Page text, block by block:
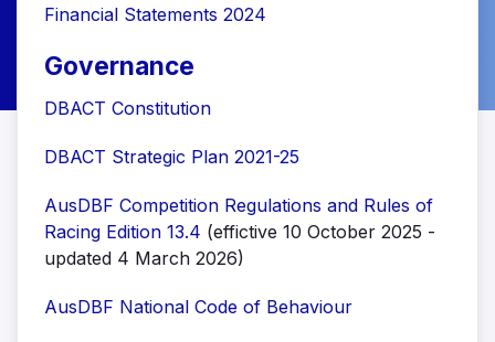
Financial Statements 2024
Governance
DBACT Constitution
DBACT Strategic Plan 2021-25
AusDBF Competition Regulations and Rules of
Racing Edition 13.4 (effictive 10 October 2025 -
updated 4 March 2026)
AusDBF National Code of Behaviour